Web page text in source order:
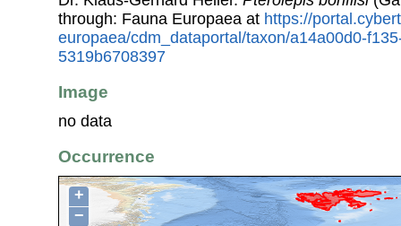
through: Fauna Europaea at https://
europaea/cdm_dataportal/taxon/a14a00d0-
5319b6708397
Image
no data
Occurrence
+
−